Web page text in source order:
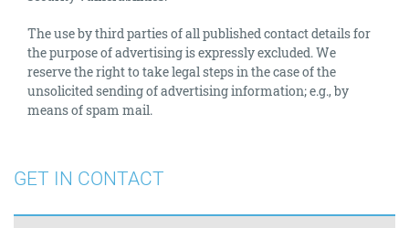
The use by third parties of all published contact details for
the purpose of advertising is expressly excluded. We
reserve the right to take legal steps in the case of the
unsolicited sending of advertising information; e.g., by
means of spam mail.
GET IN CONTACT